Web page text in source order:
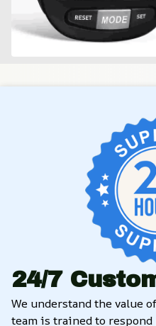
24/7
We understand the value
team is trained to